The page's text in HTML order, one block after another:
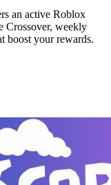
an active Roblox
Crossover, weekly
boost your rewards.